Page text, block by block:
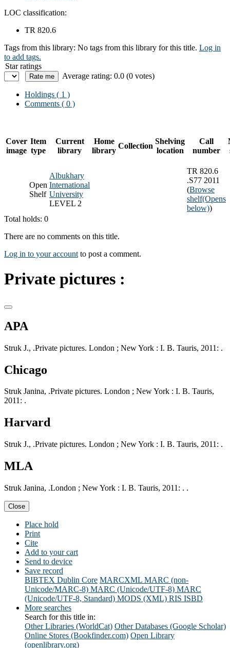
LOC classification:
TR 820.6
Tags from this library: No tags from this library for this title. Log in
to add tags.
Star ratings
Average rating: 0.0 (0 votes)
Holdings ( 1 )
Comments ( 0 )
Cover
image
Item
type
Current
library
Home
library
Collection
Shelving
location
Call
number
Open
Shelf
Albukhary
International
University
LEVEL 2
TR 820.6
.S77 2011
(Browse
shelf(Opens
below))
Total holds: 0
There are no comments on this title.
Log in to your account to post a comment.
Private pictures :
APA
Struk J., .Private pictures. London ; New York : I. B. Tauris, 2011: .
Chicago
Struk Janina, .Private pictures. London ; New York : I. B. Tauris,
2011: .
Harvard
Struk J., .Private pictures. London ; New York : I. B. Tauris, 2011: .
MLA
Struk Janina, .London ; New York : I. B. Tauris, 2011: . .
Close
Place hold
Print
Cite
Add to your cart
Send to device
Save record
BIBTEX Dublin Core MARCXML MARC (non-
Unicode/MARC-8) MARC (Unicode/UTF-8) MARC
(Unicode/UTF-8, Standard) MODS (XML) RIS ISBD
More searches
Search for this title in:
Other Libraries (WorldCat) Other Databases (Google Scholar)
Online Stores (Bookfinder.com) Open Library
(openlibrary.org)